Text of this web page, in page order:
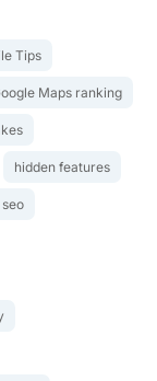
Tips
Maps ranking
hidden features